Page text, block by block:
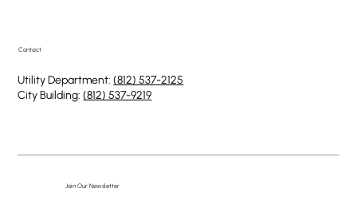
Contact
Utility Department:(812) 537-2125
City Building:(812) 537-9219
Join Our Newsletter